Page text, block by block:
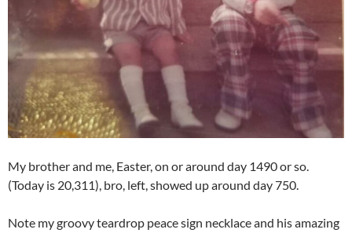
My brother and me, Easter, on or around day 1490 or so.
(Today is 20,311), bro, left, showed up around day 750.
Note my groovy teardrop peace sign necklace and his amazing